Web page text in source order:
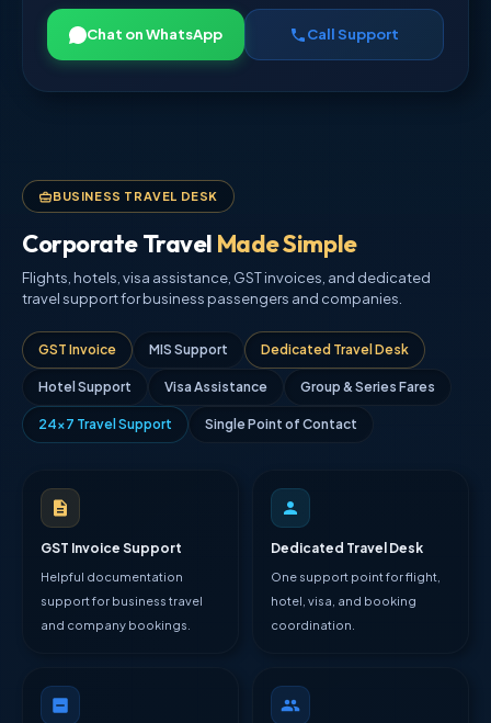
Chat on WhatsApp Call Support
BUSINESS TRAVEL DESK
Corporate Travel Made Simple
Flights, hotels, visa assistance, GST invoices, and dedicated
travel support for business passengers and companies.
GST Invoice MIS Support Dedicated Travel Desk
Hotel Support Visa Assistance Group & Series Fares
24×7 Travel Support Single Point of Contact
GST Invoice Support
Helpful documentation
support for business travel
and company bookings.
Dedicated Travel Desk
One support point for flight,
hotel, visa, and booking
coordination.